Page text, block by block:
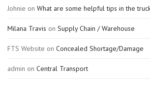
Johnie on What are some helpful tips in the
Milana Travis on Supply Chain / Warehouse
FTS Website on Concealed Shortage/Damage
admin on Central Transport